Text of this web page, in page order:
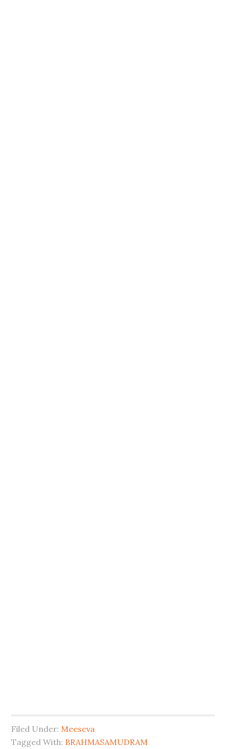
Filed Under: Meeseva
Tagged With: BRAHMASAMUDRAM